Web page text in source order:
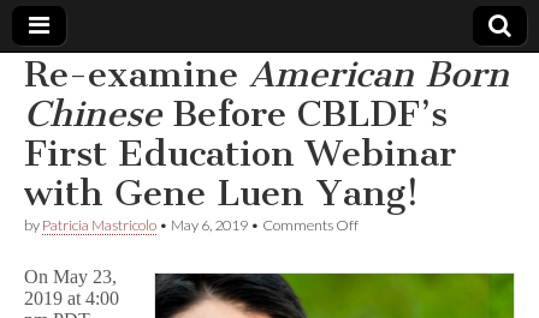
Comic
Book
Legal
Defense
Re-examine American Born
ChineseBefore CBLDF’s
First Education Webinar
with Gene Luen Yang!
by Patricia Mastricolo • May 6, 2019 • Comments Offon
On May 23,
2019 at 4:00